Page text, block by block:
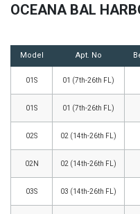
OCEANA BAL
Model Apt. No
01S 01 (7th-26th FL)
01S 01 (7th-26th FL)
02S 02 (14th-26th FL)
02N 02 (14th-26th FL)
03S 03 (14th-26th FL)